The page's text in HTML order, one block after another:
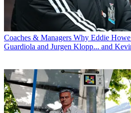
Coaches & Managers Why Eddie
Guardiola and Jurgen Klopp... and